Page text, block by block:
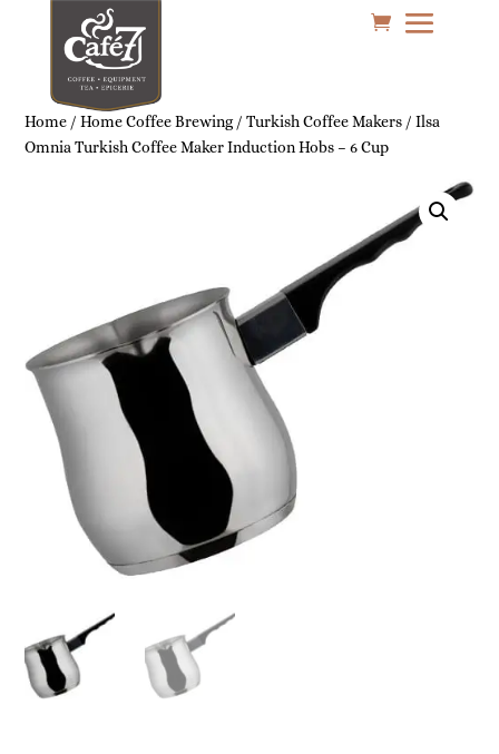
Home /Home Coffee Brewing/Turkish Coffee Makers / Ilsa
Omnia Turkish Coffee Maker Induction Hobs – 6 Cup